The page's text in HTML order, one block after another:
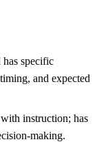
has specific
and expected
instruction; has
making.